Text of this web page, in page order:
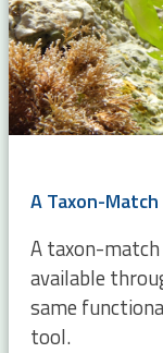
A taxon-
available
same
tool.